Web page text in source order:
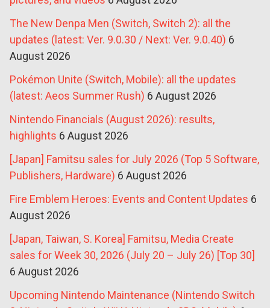
The New Denpa Men (Switch, Switch 2): all the
updates (latest: Ver. 9.0.30 / Next: Ver. 9.0.40) 6
August 2026
Pokémon Unite (Switch, Mobile): all the updates
(latest: Aeos Summer Rush) 6 August 2026
Nintendo Financials (August 2026): results,
highlights 6 August 2026
[Japan] Famitsu sales for July 2026 (Top 5 Software,
Publishers, Hardware) 6 August 2026
Fire Emblem Heroes: Events and Content Updates 6
August 2026
[Japan, Taiwan, S. Korea] Famitsu, Media Create
sales for Week 30, 2026 (July 20 – July 26) [Top 30]
6 August 2026
Upcoming Nintendo Maintenance (Nintendo Switch